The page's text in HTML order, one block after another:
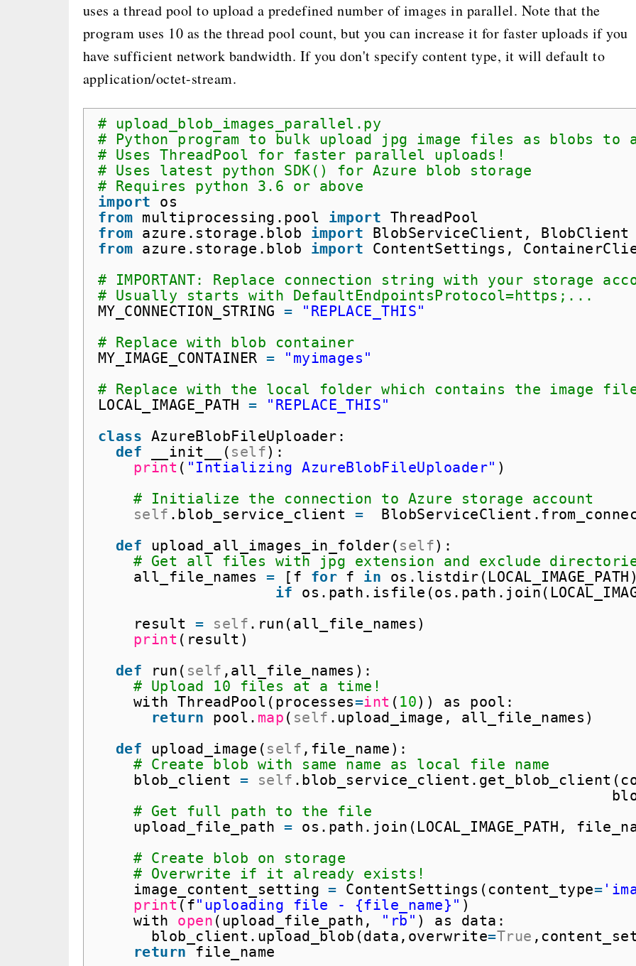
uses a thread pool to upload a predefined number of images in parallel. Note that the
program uses 10 as the thread pool count, but you can increase it for faster uploads if you
have sufficient network bandwidth. If you don't specify content type, it will default to
application/octet-stream.
# upload_blob_images_parallel.py
# Python program to bulk upload jpg image files as blobs to
# Uses ThreadPool for faster parallel uploads!
# Uses latest python SDK() for Azure blob storage
# Requires python 3.6 or above
import
os
from multiprocessing.pool import ThreadPool
from azure.storage.blob import
BlobServiceClient, BlobClient
from azure.storage.blob import
ContentSettings,
# IMPORTANT: Replace connection string with your storage
# Usually starts with DefaultEndpointsProtocol=https;...
MY_CONNECTION_STRING =
"REPLACE_THIS"
# Replace with blob container
MY_IMAGE_CONTAINER =
"myimages"
# Replace with the local folder which contains the image
LOCAL_IMAGE_PATH =
"REPLACE_THIS"
class AzureBlobFileUploader:
def
__init__( self):
print ( "Intializing AzureBlobFileUploader" )
# Initialize the connection to Azure storage account
self .blob_service_client =
def
upload_all_images_in_folder( self):
# Get all files with jpg extension and exclude
all_file_names = [f for f in
os.listdir(LOCAL_IMAGE_PATH)
if
result = self .run(all_file_names)
print (result)
def
run( self ,all_file_names):
# Upload 10 files at a time!
with ThreadPool(processes=int ( 10)) as pool:
return
pool. map ( self .upload_image, all_file_names)
def
upload_image( self ,file_name):
# Create blob with same name as local file name
blob_client = self
# Get full path to the file
upload_file_path = os.path.join(LOCAL_IMAGE_PATH,
# Create blob on storage
# Overwrite if it already exists!
image_content_setting = ContentSettings(content_type=
print (f"uploading file - {file_name}" )
with open (upload_file_path, "rb" ) as data:
blob_client.upload_blob(data,overwrite=True
return
file_name